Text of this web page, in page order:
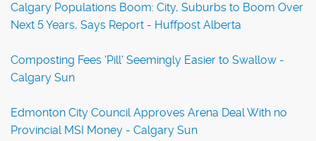
Calgary Populations Boom: City, Suburbs to Boom Over
Next 5 Years, Says Report - Huffpost Alberta
Composting Fees 'Pill' Seemingly Easier to Swallow -
Calgary Sun
Edmonton City Council Approves Arena Deal With no
Provincial MSI Money - Calgary Sun